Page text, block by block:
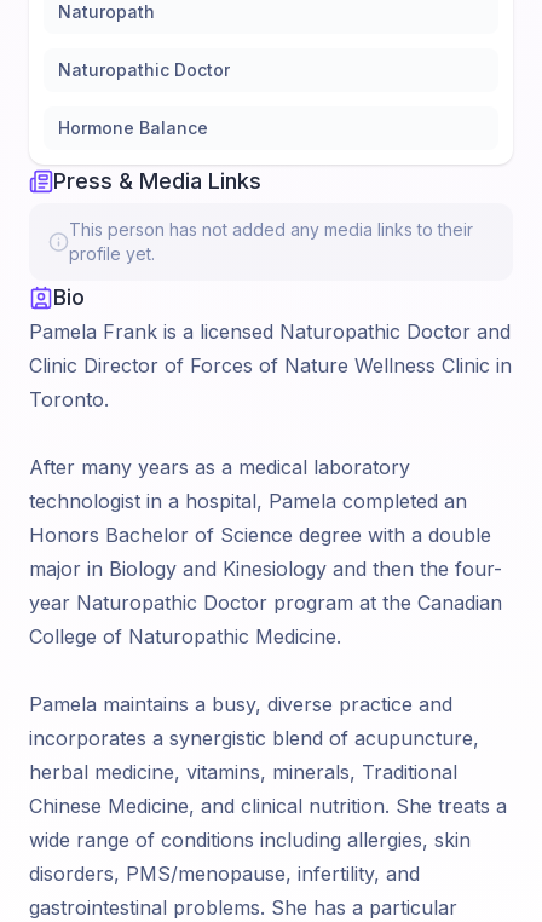
Naturopath
Naturopathic Doctor
Hormone Balance
Press & Media Links
This person has not added any media links to their
profile yet.
Bio
Pamela Frank is a licensed Naturopathic Doctor and
Clinic Director of Forces of Nature Wellness Clinic in
Toronto.
After many years as a medical laboratory
technologist in a hospital, Pamela completed an
Honors Bachelor of Science degree with a double
major in Biology and Kinesiology and then the four-
year Naturopathic Doctor program at the Canadian
College of Naturopathic Medicine.
Pamela maintains a busy, diverse practice and
incorporates a synergistic blend of acupuncture,
herbal medicine, vitamins, minerals, Traditional
Chinese Medicine, and clinical nutrition. She treats a
wide range of conditions including allergies, skin
disorders, PMS/menopause, infertility, and
gastrointestinal problems. She has a particular